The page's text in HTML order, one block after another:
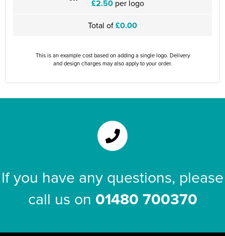
£2.50per logo
Total of£0.00
This is an example cost based on adding a single logo. Delivery
and design charges may also apply to your order.
If you have any questions, please
call us on 01480 700370